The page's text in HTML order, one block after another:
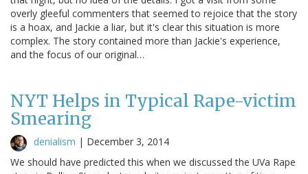
overly gleeful commenters that seemed to rejoice that the story
is a hoax, and Jackie a liar, but it's clear this situation is more
complex. The story contained more than Jackie's experience,
and the focus of our original…
NYT Helps in Typical Rape-victim
Smearing
denialism | December 3, 2014
We should have predicted this when we discussed the UVa Rape